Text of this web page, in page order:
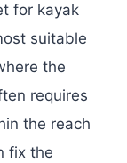
for kayak
suitable
the
requires
the reach
fix the